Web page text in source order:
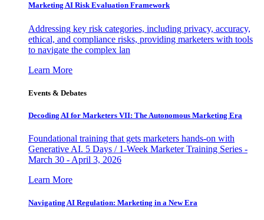
Marketing AI Risk Evaluation Framework
Addressing key risk categories, including privacy, accuracy,
ethical, and compliance risks, providing marketers with tools
to navigate the complex lan
Learn More
Events & Debates
Decoding AI for Marketers VII: The Autonomous Marketing Era
Foundational training that gets marketers hands-on with
Generative AI. 5 Days / 1-Week Marketer Training Series -
March 30 - April 3, 2026
Learn More
Navigating AI Regulation: Marketing in a New Era